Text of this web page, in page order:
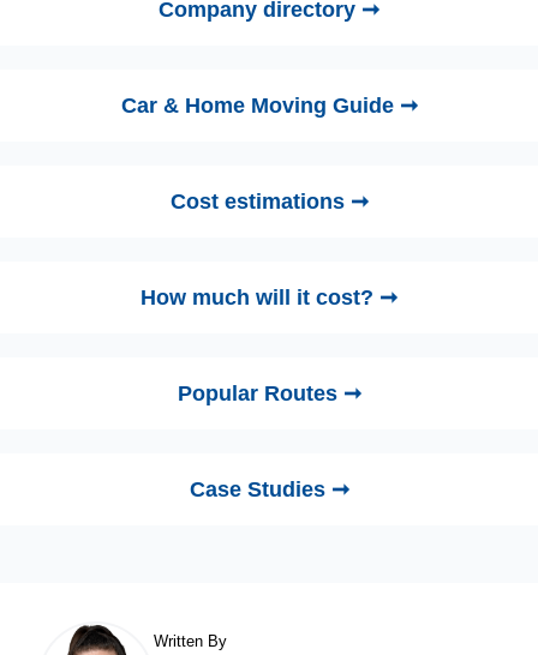
Company directory ➞
Car & Home Moving Guide ➞
Cost estimations ➞
How much will it cost? ➞
Popular Routes ➞
Case Studies ➞
Written By